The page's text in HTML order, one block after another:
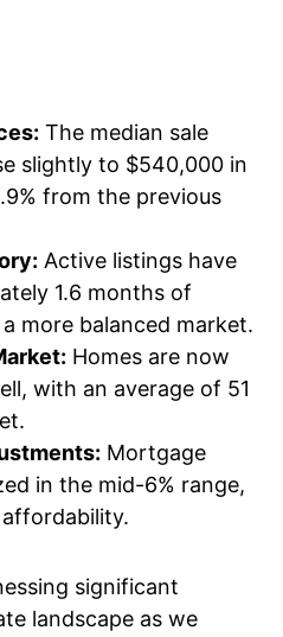
The median sale
slightly to $540,000 in
from the previous
Active listings have
1.6 months of
more balanced market.
Homes are now
with an average of 51
Mortgage
in the mid-6% range,
significant
landscape as we